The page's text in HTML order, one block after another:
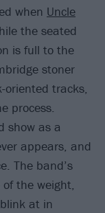
when Uncle
the seated
is full to the
stoner
oriented tracks,
process.
show as a
appears, and
The band’s
of the weight,
at in